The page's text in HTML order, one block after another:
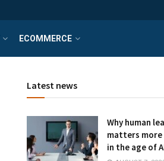
ECOMMERCE
Latest news
Why human
matters more
in the age of